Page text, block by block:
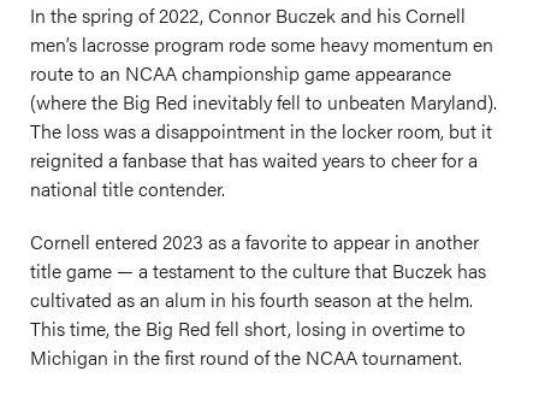
In the spring of 2022, Connor Buczek and his Cornell
men’s lacrosse program rode some heavy momentum en
route to an NCAA championship game appearance
(where the Big Red inevitably fell to unbeaten Maryland).
The loss was a disappointment in the locker room, but it
reignited a fanbase that has waited years to cheer for a
national title contender.
Cornell entered 2023 as a favorite to appear in another
title game — a testament to the culture that Buczek has
cultivated as an alum in his fourth season at the helm.
This time, the Big Red fell short, losing in overtime to
Michigan in the first round of the NCAA tournament.